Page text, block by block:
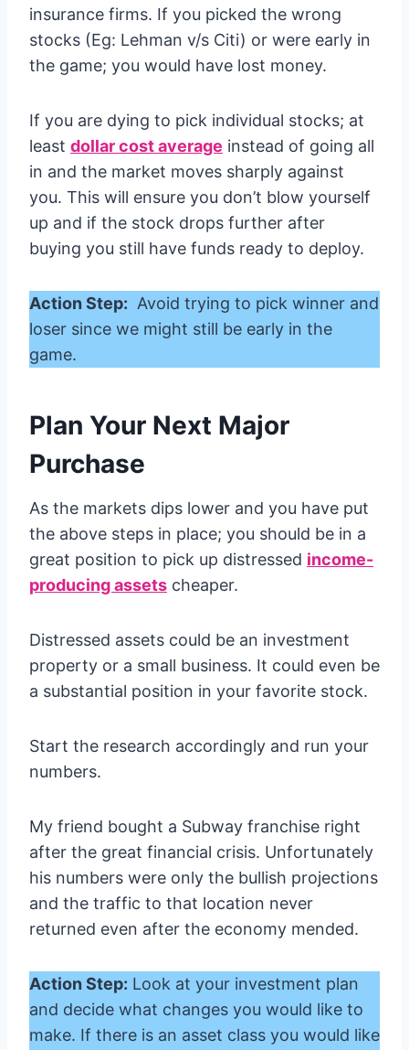
insurance firms. If you picked the wrong
stocks (Eg: Lehman v/s Citi) or were early in
the game; you would have lost money.
If you are dying to pick individual stocks; at
least dollar cost average instead of going all
in and the market moves sharply against
you. This will ensure you don’t blow yourself
up and if the stock drops further after
buying you still have funds ready to deploy.
Action Step: Avoid trying to pick winner and
loser since we might still be early in the
game.
Plan Your Next Major
Purchase
As the markets dips lower and you have put
the above steps in place; you should be in a
great position to pick up distressed income-
producing assets cheaper.
Distressed assets could be an investment
property or a small business. It could even be
a substantial position in your favorite stock.
Start the research accordingly and run your
numbers.
My friend bought a Subway franchise right
after the great financial crisis. Unfortunately
his numbers were only the bullish projections
and the traffic to that location never
returned even after the economy mended.
Action Step: Look at your investment plan
and decide what changes you would like to
make. If there is an asset class you would like